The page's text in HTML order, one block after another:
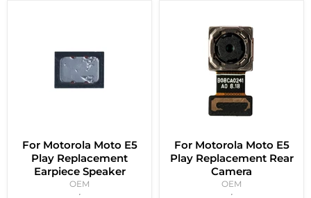
For Motorola Moto E5
Play Replacement
Earpiece Speaker
OEM
For Motorola Moto E5
Play Replacement Rear
Camera
OEM